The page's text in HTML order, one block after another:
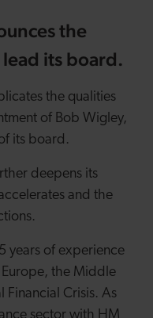
the
its board.
the qualities
of Bob Wigley,
its board.
deepens its
and the
years of experience
the Middle
Financial Crisis. As